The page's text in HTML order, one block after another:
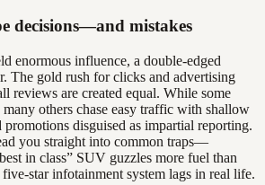
decisions—and mistakes
enormous influence, a double-edged
The gold rush for clicks and advertising
reviews are created equal. While some
others chase easy traffic with shallow
promotions disguised as impartial reporting.
you straight into common traps—
in class” SUV guzzles more fuel than
star infotainment system lags in real life.